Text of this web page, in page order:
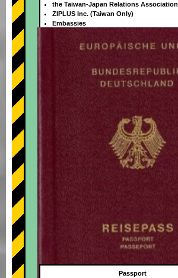
+
the Taiwan-Japan Relations Association
ZIPLUS Inc. (Taiwan Only)
Embassies
Passport